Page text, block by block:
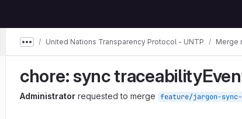
Show more breadcrumbs
United Nations Transparency Protocol - UNTP Merge
chore: sync
Administrator requested to merge feature/jargon-